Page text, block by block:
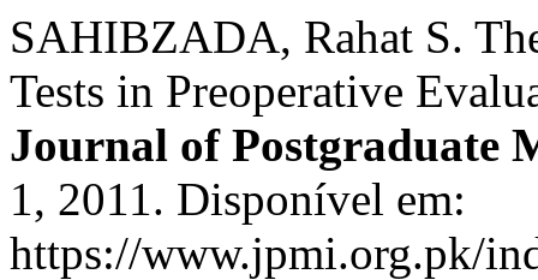
SAHIBZADA, Rahat S.
Tests in Preoperative
Journal of Postgraduate
1, 2011. Disponível em:
https://www.jpmi.org.pk/